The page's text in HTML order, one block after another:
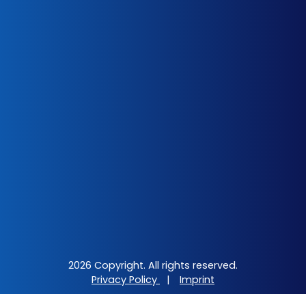
2026 Copyright. All rights reserved.
Privacy Policy
| Imprint